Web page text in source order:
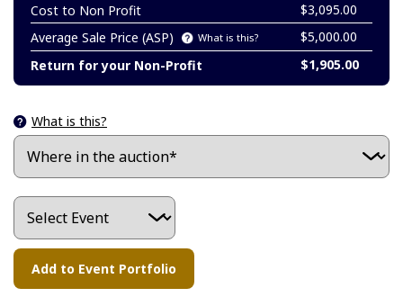
Cost to Non Profit
$3,095.00
Average Sale Price (ASP)
What is this?
$5,000.00
Return for your Non-Profit
$1,905.00
What is this?